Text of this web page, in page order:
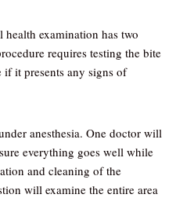
examination has two
requires testing the bite
it presents any signs of
anesthesia. One doctor will
everything goes well while
and cleaning of the
will examine the entire area